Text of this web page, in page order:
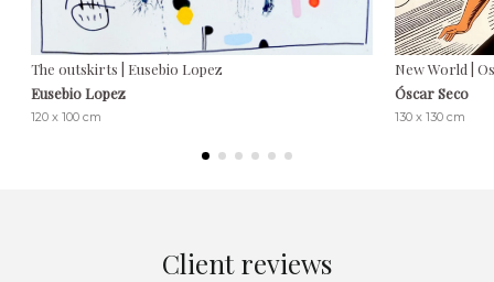
The outskirts | Eusebio Lopez
Eusebio Lopez
120 x 100 cm
New World |
Óscar Seco
130 x 130 cm
Client reviews